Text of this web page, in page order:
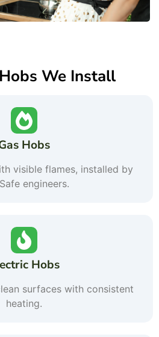
We Install
Hobs
visible flames, installed by
engineers.
Hobs
surfaces with consistent
heating.